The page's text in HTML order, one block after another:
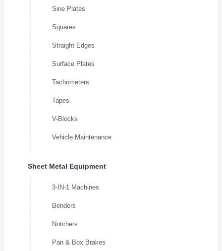
Sine Plates
Squares
Straight Edges
Surface Plates
Tachometers
Tapes
V-Blocks
Vehicle Maintenance
Sheet Metal Equipment
3-IN-1 Machines
Benders
Notchers
Pan & Box Brakes